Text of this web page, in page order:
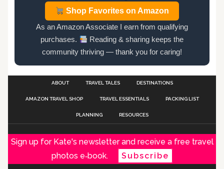
Shop Favorites on Amazon
As an Amazon Associate I earn from qualifying
purchases.
Reading & sharing keeps the
community thriving — thank you for caring!
ABOUT TRAVEL TALES DESTINATIONS
AMAZON TRAVEL SHOP TRAVEL ESSENTIALS PACKING LIST
PLANNING RESOURCES
Sign up for Kate's newsletter and receive a free travel
photos e‑book.
Subscribe